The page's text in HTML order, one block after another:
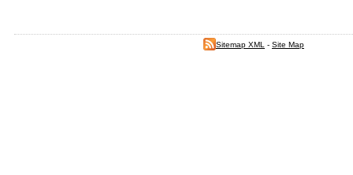
Sitemap XML - Site Map